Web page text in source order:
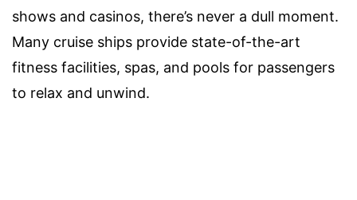
shows and casinos, there’s never a dull moment.
Many cruise ships provide state-of-the-art
fitness facilities, spas, and pools for passengers
to relax and unwind.